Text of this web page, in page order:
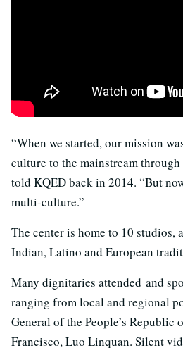
“When we started, our mission
culture to the mainstream
told KQED back in 2014. “But
multi-culture.”
The center is home to 10 studios,
Indian, Latino and European
Many dignitaries attended and
ranging from local and regional
General of the People’s Republic
Francisco, Luo Linquan. Silent